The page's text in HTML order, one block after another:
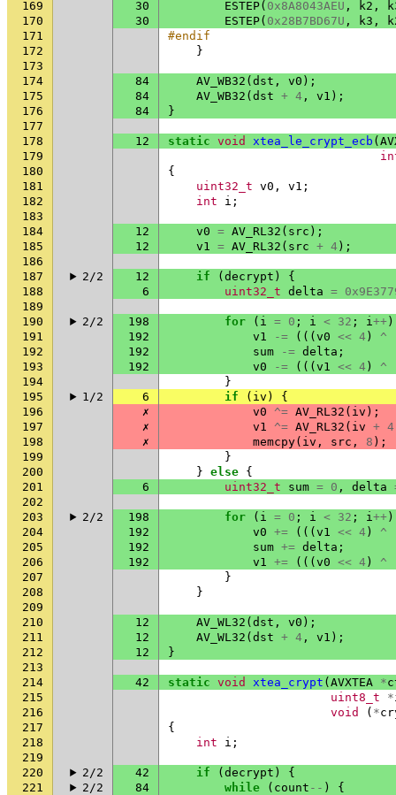
169 30 ESTEP( 0x8A8043AEU , k2 ,
170
30 ESTEP( 0x28B7BD67U , k3 ,
171
#endif
172
}
173
174
84 AV_WB32 ( dst , v0 );
175
84 AV_WB32 ( dst + 4 , v1 );
176
84
}
177
178
12 static void xtea_le_crypt_ecb (
179
180
{
181
uint32_t v0 , v1 ;
182
int i ;
183
184
12 v0 = AV_RL32 ( src );
185
12 v1 = AV_RL32 ( src + 4 );
186
187
2/2 12 if ( decrypt )
{
188
6 uint32_t delta =
189
190
2/2 198 for ( i = 0 ; i < 32 ; i++ )
191
192 v1 -= ((( v0 << 4 ) ^
192
192 sum -= delta ;
193
192 v0 -= ((( v1 << 4 ) ^
194
}
195
1/2 6 if ( iv )
{
196
✗ v0 ^= AV_RL32 ( iv );
197
✗ v1 ^= AV_RL32 ( iv + 4
198
✗ memcpy( iv , src , 8 );
199
}
200
} else {
201
6 uint32_t sum = 0 , delta
202
203
2/2 198 for ( i = 0 ; i < 32 ; i++ )
204
192 v0 += ((( v1 << 4 ) ^
205
192 sum += delta ;
206
192 v1 += ((( v0 << 4 ) ^
207
}
208
}
209
210
12 AV_WL32 ( dst , v0 );
211
12 AV_WL32 ( dst + 4 , v1 );
212
12
}
213
214
42 static void xtea_crypt ( AVXTEA *
215
uint8_t *
216
void ( *
217
{
218
int i ;
219
220
2/2 42 if ( decrypt )
{
221
2/2 84 while ( count -- )
{